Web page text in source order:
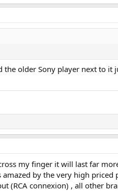
older Sony player next to it
my finger it will last far
by the very high priced
(RCA connexion) , all other